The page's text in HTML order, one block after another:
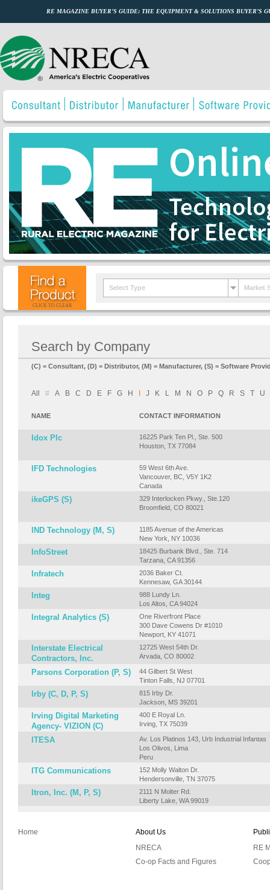
RE MAGAZINE BUYER’S GUIDE: THE EQUIPMENT & SOLUTIONS BUYER’S
CLICK TO CLEAR
Select Type Market
Search by Company
(C) = Consultant, (D) = Distributor, (M) = Manufacturer, (S) = Software
All # A B C D E F G H J K L M N O P Q R S T U
NAME CONTACT INFORMATION
Idox Plc
16225 Park Ten Pl., Ste. 500
Houston, TX 77084
IFD Technologies
59 West 6th Ave.
Vancouver, BC, V5Y 1K2
Canada
ikeGPS (S)
329 Interlocken Pkwy., Ste.120
Broomfield, CO 80021
IND Technology (M, S)
1185 Avenue of the Americas
New York, NY 10036
InfoStreet
18425 Burbank Blvd., Ste. 714
Tarzana, CA 91356
Infratech
2036 Baker Ct.
Kennesaw, GA 30144
Integ
988 Lundy Ln.
Los Altos, CA 94024
Integral Analytics (S)
One Riverfront Place
300 Dave Cowens Dr #1010
Newport, KY 41071
Interstate Electrical
Contractors, Inc.
12725 West 54th Dr.
Arvada, CO 80002
Parsons Corporation (P, S)
44 Gilbert St West
Tinton Falls, NJ 07701
Irby (C, D, P, S)
815 Irby Dr.
Jackson, MS 39201
Irving Digital Marketing
Agency- VIZION (C)
400 E Royal Ln.
Irving, TX 75039
ITESA
Av. Los Platinos 143, Urb Industrial Infantas
Los Olivos, Lima
Peru
ITG Communications
152 Molly Walton Dr.
Hendersonville, TN 37075
Itron, Inc. (M, P, S)
2111 N Molter Rd.
Liberty Lake, WA 99019
Home
About Us
NRECA
Co-op Facts and Figures
RE